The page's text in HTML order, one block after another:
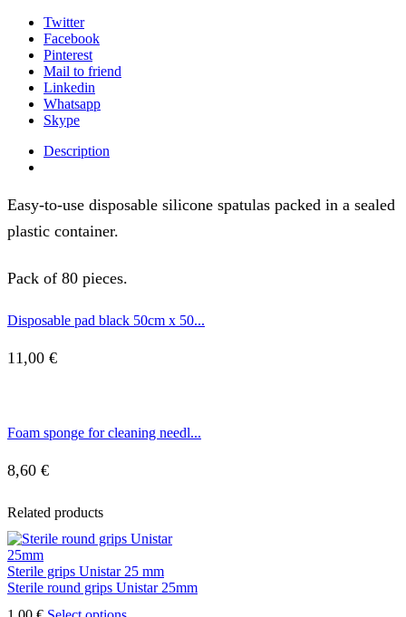
Twitter
Facebook
Pinterest
Mail to friend
Linkedin
Whatsapp
Skype
Description
Easy-to-use disposable silicone spatulas packed in a sealed
plastic container.
Pack of 80 pieces.
Disposable pad black 50cm x 50...
11,00 €
Foam sponge for cleaning needl...
8,60 €
Related products
Sterile grips Unistar 25 mm
Sterile round grips Unistar 25mm
This